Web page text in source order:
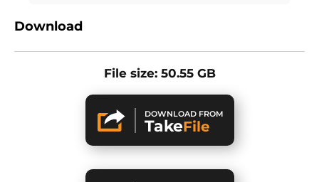
Download
File size: 50.55 GB
DOWNLOAD FROM
TakeFile